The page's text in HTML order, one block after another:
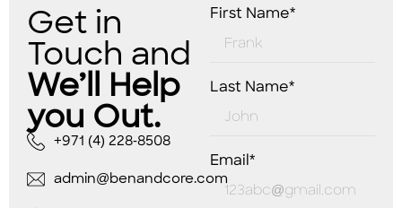
Get in
Touch and
We’ll Help
you Out.
+971 (4) 228-8508
admin@benandcore.com
First Name*
Last Name*
Email*